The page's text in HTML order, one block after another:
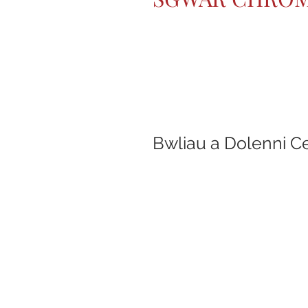
Bwliau a Dolenni